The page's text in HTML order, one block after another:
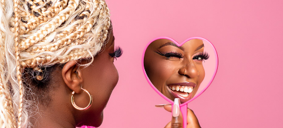
General